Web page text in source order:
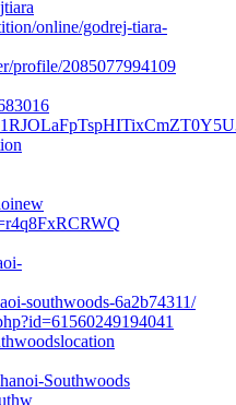
online/godrej-tiara-
profile/2085077994109
southwoods-6a2b74311/
Southwoods